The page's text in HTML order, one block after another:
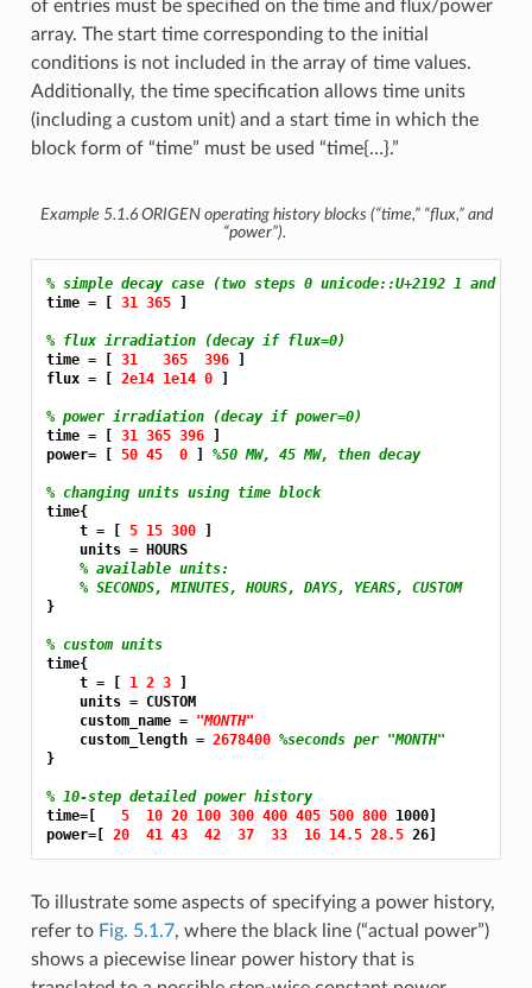
of entries must be specified on the time and flux/power
array. The start time corresponding to the initial
conditions is not included in the array of time values.
Additionally, the time specification allows time units
(including a custom unit) and a start time in which the
block form of “time” must be used “time{…}.”
Example 5.1.6 ORIGEN operating history blocks (“time,” “flux,” and
“power”).
% simple decay case (two steps 0 unicode::U+2192 1 and 31
time = [ 31 365 ]
% flux irradiation (decay if flux=0)
time = [ 31 365 396 ]
flux = [ 2e14 1e14 0 ]
% power irradiation (decay if power=0)
time = [ 31 365 396 ]
power= [ 50 45 0 ] %50 MW, 45 MW, then decay
% changing units using time block
time{
    t = [
5 15 300 ]
    units = HOURS
% available units:
% SECONDS, MINUTES, HOURS, DAYS, YEARS, CUSTOM
}
% custom units
time{
    t = [
1 2 3 ]
    units = CUSTOM
    custom_name =
"MONTH"
    custom_length =
2678400 %seconds per "MONTH"
}
% 10-step detailed power history
time=[ 5 10 20 100 300 400 405 500 800 1000]
power=[ 20 41 43 42 37 33 16 14.5 28.5
To illustrate some aspects of specifying a power history,
refer to Fig. 5.1.7, where the black line (“actual power”)
shows a piecewise linear power history that is